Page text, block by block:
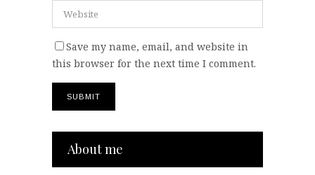
Save my name, email, and website in
this browser for the next time I comment.
About me